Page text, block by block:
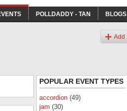
POLLDADDY - TAN BLOGS
Add
POPULAR EVENT TYPES
accordion (49)
jam (30)